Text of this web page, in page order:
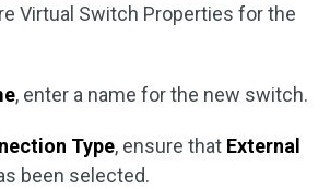
Virtual Switch Properties for the
, enter a name for the new switch.
Type, ensure that External
been selected.